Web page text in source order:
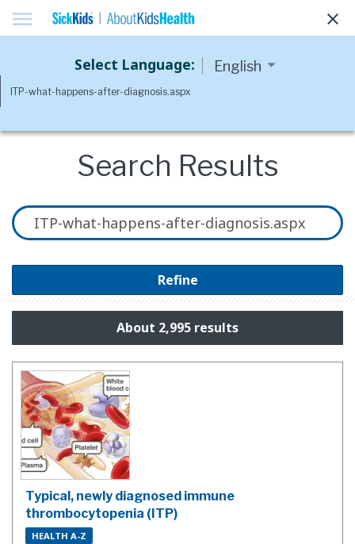
menu clear
Select Language:
Search Results
Refine
About 2,995 results
Typical, newly diagnosed immune
thrombocytopenia (ITP)
HEALTH A-Z